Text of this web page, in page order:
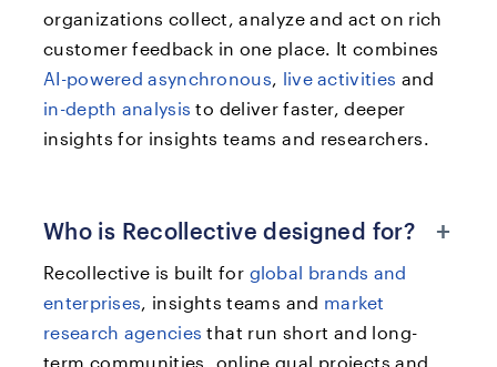
organizations collect, analyze and act on rich
customer feedback in one place. It combines
AI-powered asynchronous, live activities and
in-depth analysis to deliver faster, deeper
insights for insights teams and researchers.
Who is Recollective designed for? +
Recollective is built for global brands and
enterprises, insights teams and market
research agencies that run short and long-
term communities, online qual projects and